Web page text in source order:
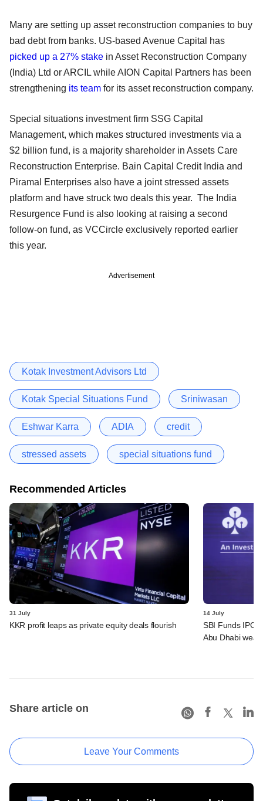
Many are setting up asset reconstruction companies to buy
bad debt from banks. US-based Avenue Capital has
picked up a 27% stake in Asset Reconstruction Company
(India) Ltd or ARCIL while AION Capital Partners has been
strengthening its team for its asset reconstruction company.
Special situations investment firm SSG Capital
Management, which makes structured investments via a
$2 billion fund, is a majority shareholder in Assets Care
Reconstruction Enterprise. Bain Capital Credit India and
Piramal Enterprises also have a joint stressed assets
platform and have struck two deals this year. The India
Resurgence Fund is also looking at raising a second
follow-on fund, as VCCircle exclusively reported earlier
this year.
Advertisement
Kotak Investment Advisors Ltd
Kotak Special Situations Fund Sriniwasan
Eshwar Karra ADIA credit
stressed assets special situations fund
Recommended Articles
31 July
KKR profit leaps as private equity deals flourish
14 July
SBI Funds IPO
Abu Dhabi
Share article on
Leave Your Comments